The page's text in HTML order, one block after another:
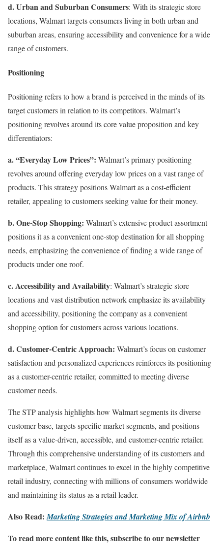
d. Urban and Suburban Consumers: With its strategic store
locations, Walmart targets consumers living in both urban and
suburban areas, ensuring accessibility and convenience for a wide
range of customers.
Positioning
Positioning refers to how a brand is perceived in the minds of its
target customers in relation to its competitors. Walmart’s
positioning revolves around its core value proposition and key
differentiators:
a. “Everyday Low Prices”: Walmart’s primary positioning
revolves around offering everyday low prices on a vast range of
products. This strategy positions Walmart as a cost-efficient
retailer, appealing to customers seeking value for their money.
b. One-Stop Shopping: Walmart’s extensive product assortment
positions it as a convenient one-stop destination for all shopping
needs, emphasizing the convenience of finding a wide range of
products under one roof.
c. Accessibility and Availability: Walmart’s strategic store
locations and vast distribution network emphasize its availability
and accessibility, positioning the company as a convenient
shopping option for customers across various locations.
d. Customer-Centric Approach: Walmart’s focus on customer
satisfaction and personalized experiences reinforces its positioning
as a customer-centric retailer, committed to meeting diverse
customer needs.
The STP analysis highlights how Walmart segments its diverse
customer base, targets specific market segments, and positions
itself as a value-driven, accessible, and customer-centric retailer.
Through this comprehensive understanding of its customers and
marketplace, Walmart continues to excel in the highly competitive
retail industry, connecting with millions of consumers worldwide
and maintaining its status as a retail leader.
Also Read:Marketing Strategies and Marketing Mix of Airbnb
To read more content like this, subscribe to our newsletter